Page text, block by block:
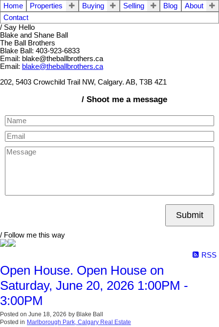
Home Properties Buying Selling Blog
About
Contact
/ Say Hello
Blake and Shane Ball
The Ball Brothers
Blake Ball: 403-923-6833
Email: blake@theballbrothers.ca
Email: blake@theballbrothers.ca
202, 5403 Crowchild Trail NW, Calgary. AB, T3B 4Z1
/ Shoot me a message
Submit
/ Follow me this way
RSS
Open House. Open House on
Saturday, June 20, 2026 1:00PM -
3:00PM
Posted on June 18, 2026 by Blake Ball
Posted in Marlborough Park, Calgary Real Estate